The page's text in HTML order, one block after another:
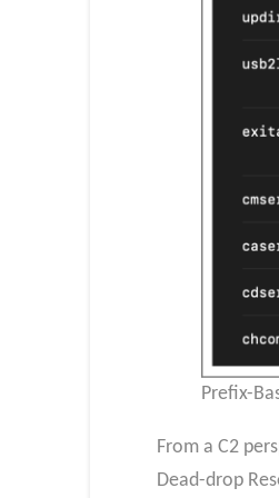
Prefix-
From a C2
Dead-drop